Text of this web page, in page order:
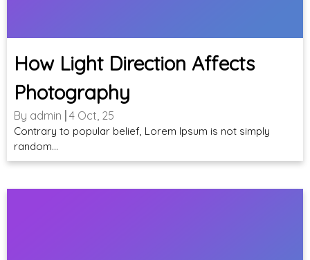
How Light Direction Affects
Photography
By admin 4 Oct, 25
Contrary to popular belief, Lorem Ipsum is not simply
random…